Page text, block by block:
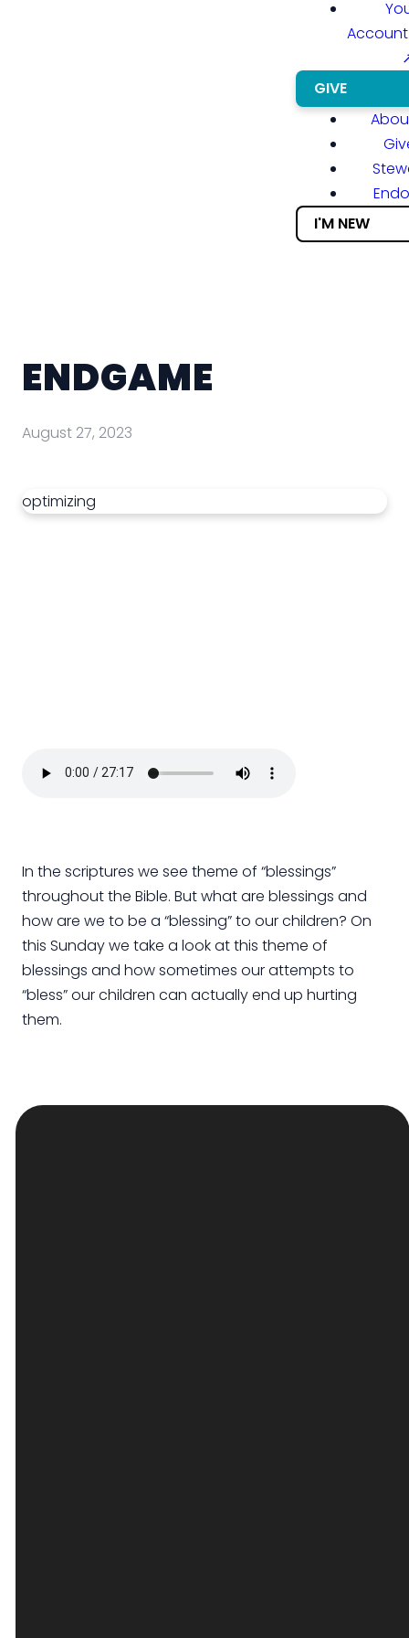
GIVE
I'M NEW
ENDGAME
August 27, 2023
optimizing
In the scriptures we see theme of “blessings”
throughout the Bible. But what are blessings and
how are we to be a “blessing” to our children? On
this Sunday we take a look at this theme of
blessings and how sometimes our attempts to
“bless” our children can actually end up hurting
them.